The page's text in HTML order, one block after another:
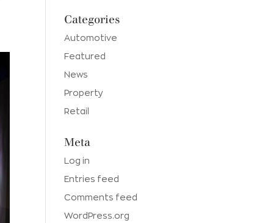
Categories
Automotive
Featured
News
Property
Retail
Meta
Log in
Entries feed
Comments feed
WordPress.org